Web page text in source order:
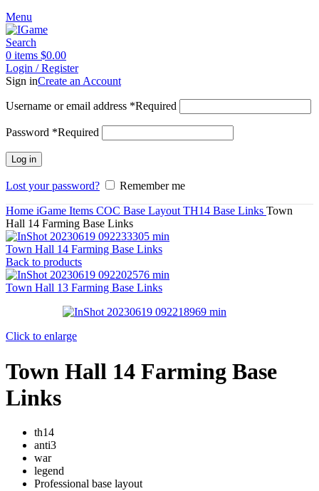
Menu
Search
0 items $0.00
Login / Register
Sign inCreate an Account
Username or email address *Required
Password *Required
Log in
Lost your password? Remember me
Home iGame Items COC Base Layout TH14 Base Links Town
Hall 14 Farming Base Links
Town Hall 14 Farming Base Links
Back to products
Town Hall 13 Farming Base Links
Click to enlarge
Town Hall 14 Farming Base
Links
th14
anti3
war
legend
Professional base layout